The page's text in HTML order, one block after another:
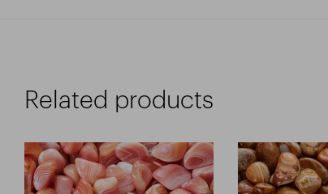
Related products